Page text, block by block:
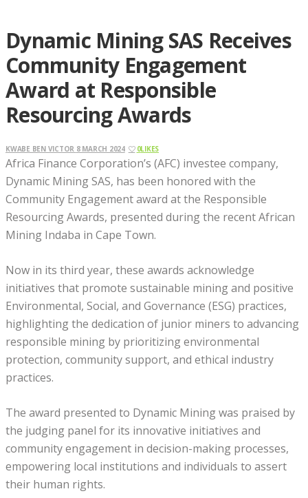
Dynamic Mining SAS Receives
Community Engagement
Award at Responsible
Resourcing Awards
KWABE BEN VICTOR 8 MARCH 2024 0LIKES
Africa Finance Corporation’s (AFC) investee company,
Dynamic Mining SAS, has been honored with the
Community Engagement award at the Responsible
Resourcing Awards, presented during the recent African
Mining Indaba in Cape Town.
Now in its third year, these awards acknowledge
initiatives that promote sustainable mining and positive
Environmental, Social, and Governance (ESG) practices,
highlighting the dedication of junior miners to advancing
responsible mining by prioritizing environmental
protection, community support, and ethical industry
practices.
The award presented to Dynamic Mining was praised by
the judging panel for its innovative initiatives and
community engagement in decision-making processes,
empowering local institutions and individuals to assert
their human rights.